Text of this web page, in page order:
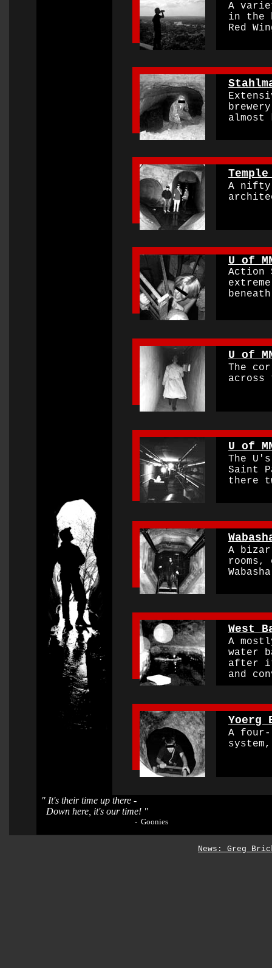
A
in the
Red
almost
A nifty
U of
Action
U of
The
across
U of
The U's
Saint
there
A
rooms,
West
A
water
after its
and
Yoerg
A four-
" It's their time up there -
Down here, it's our time! "
- Goonies
News: Greg